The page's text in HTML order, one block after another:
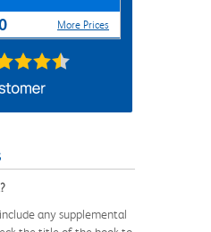
More Prices
any supplemental